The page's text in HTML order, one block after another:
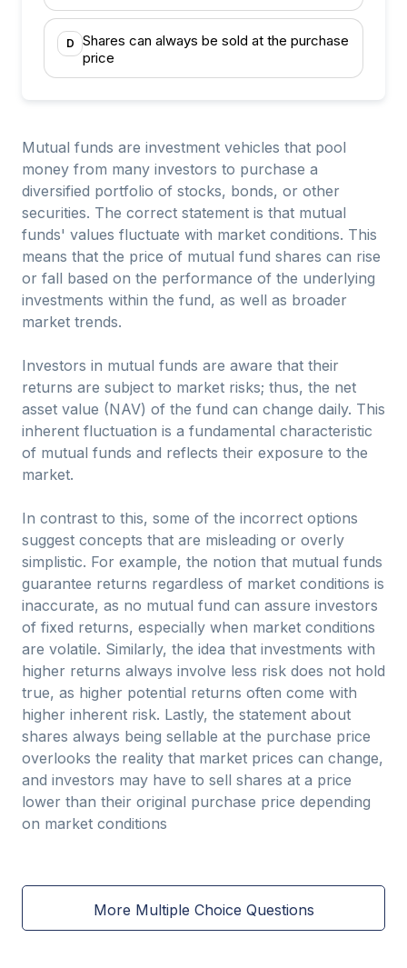
D
Shares can always be sold at the purchase
price
Mutual funds are investment vehicles that pool
money from many investors to purchase a
diversified portfolio of stocks, bonds, or other
securities. The correct statement is that mutual
funds' values fluctuate with market conditions. This
means that the price of mutual fund shares can rise
or fall based on the performance of the underlying
investments within the fund, as well as broader
market trends.
Investors in mutual funds are aware that their
returns are subject to market risks; thus, the net
asset value (NAV) of the fund can change daily. This
inherent fluctuation is a fundamental characteristic
of mutual funds and reflects their exposure to the
market.
In contrast to this, some of the incorrect options
suggest concepts that are misleading or overly
simplistic. For example, the notion that mutual funds
guarantee returns regardless of market conditions is
inaccurate, as no mutual fund can assure investors
of fixed returns, especially when market conditions
are volatile. Similarly, the idea that investments with
higher returns always involve less risk does not hold
true, as higher potential returns often come with
higher inherent risk. Lastly, the statement about
shares always being sellable at the purchase price
overlooks the reality that market prices can change,
and investors may have to sell shares at a price
lower than their original purchase price depending
on market conditions
More Multiple Choice Questions